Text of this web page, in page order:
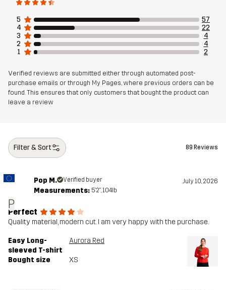
5
57
4
22
3
4
2
4
1
2
Verified reviews are submitted either through automated post-
purchase emails or through My Pages, where previous orders can be
found. This ensures that only customers that bought the product can
leave a review
Filter & Sort 89 Reviews
P
Pop M. Verified buyer July 10, 2026
Measurements: 5'2", 104lb
Perfect
Quality material, modern cut. I am very happy with the purchase.
Easy Long-
sleeved T-shirt
Aurora Red
Bought size XS